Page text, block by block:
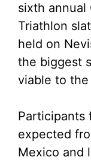
sixth annual
Triathlon
held on
the biggest
viable to the
Participants
expected
Mexico and